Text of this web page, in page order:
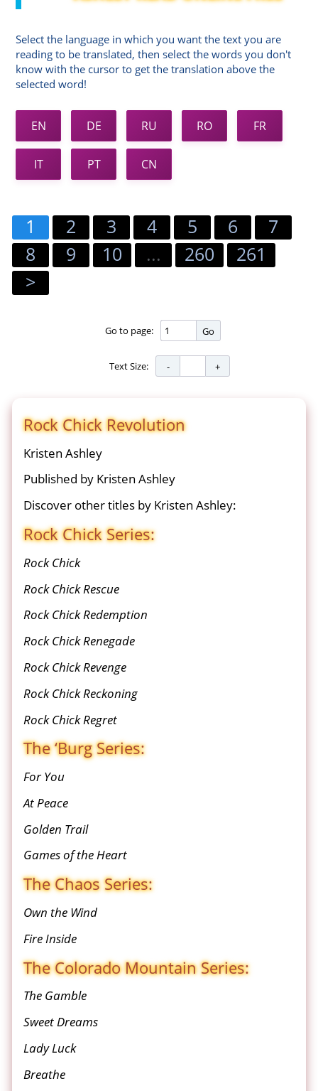
Select the language in which you want the text you are
reading to be translated, then select the words you don't
know with the cursor to get the translation above the
selected word!
EN DE RU RO FR
IT PT CN
1 2 3 4 5 6
7
8
9 10 ... 260
261
>
Go to page: Go
Text Size:
Rock Chick Revolution
Kristen Ashley
Published by Kristen Ashley
Discover other titles by Kristen Ashley:
Rock Chick Series:
Rock Chick
Rock Chick Rescue
Rock Chick Redemption
Rock Chick Renegade
Rock Chick Revenge
Rock Chick Reckoning
Rock Chick Regret
The ‘Burg Series:
For You
At Peace
Golden Trail
Games of the Heart
The Chaos Series:
Own the Wind
Fire Inside
The Colorado Mountain Series:
The Gamble
Sweet Dreams
Lady Luck
Breathe